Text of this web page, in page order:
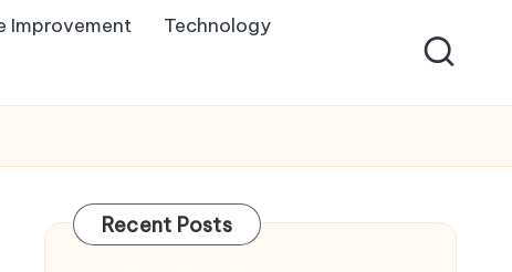
Improvement Technology
Recent Posts